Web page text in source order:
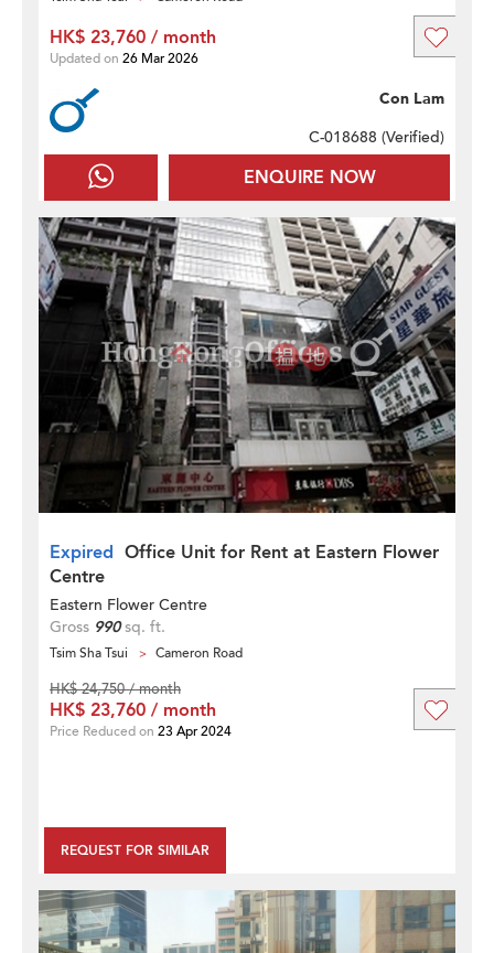
ENQUIRE NOW
Con Lam
C-018688 (Verified)
HK$ 23,760 / month
Updated on 26 Mar 2026
Expired Office Unit for Rent at Eastern Flower
Centre
Eastern Flower Centre
Gross 990sq. ft.
Tsim Sha Tsui Cameron Road
REQUEST FOR SIMILAR
HK$ 24,750 / month
HK$ 23,760 / month
Price Reduced on 23 Apr 2024